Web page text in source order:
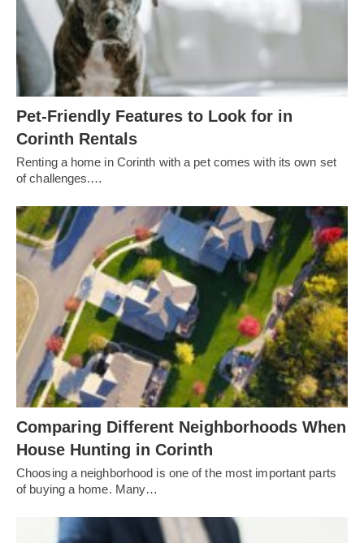
Pet-Friendly Features to Look for in
Corinth Rentals
Renting a home in Corinth with a pet comes with its own set
of challenges.…
Comparing Different Neighborhoods When
House Hunting in Corinth
Choosing a neighborhood is one of the most important parts
of buying a home. Many…